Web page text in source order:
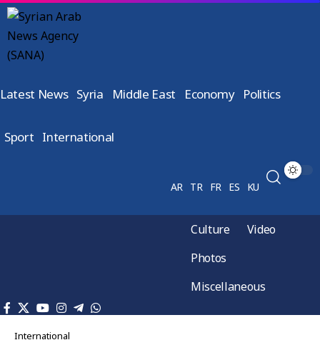
Latest News Syria Middle East Economy Politics
Sport International
AR TR FR ES KU
Culture
Video
Photos
Miscellaneous
International